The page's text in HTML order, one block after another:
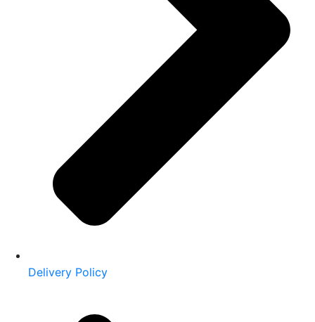
Delivery Policy